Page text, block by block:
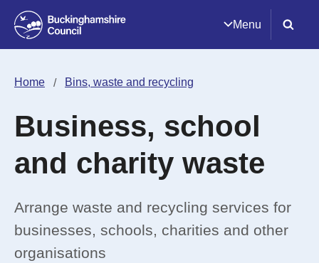
Menu
Home Bins, waste and recycling
Business, school
and charity waste
Arrange waste and recycling services for
businesses, schools, charities and other
organisations